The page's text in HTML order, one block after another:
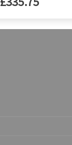
£99.00
£395.00£84.15